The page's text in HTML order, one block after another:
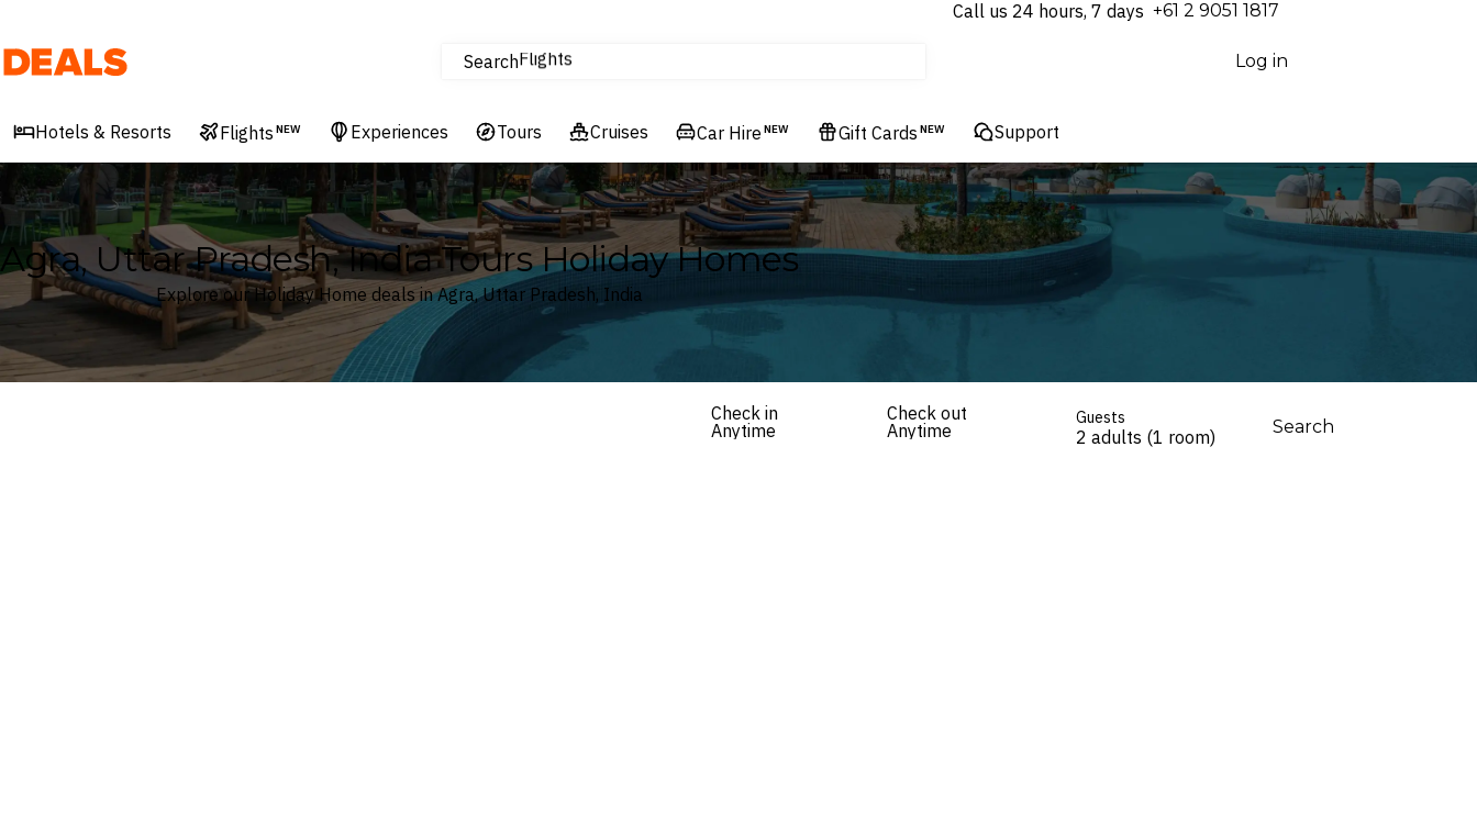
Call us 24 hours, 7 days ⁦+61 2 9051 1817⁩
Deals SearchExperiences
Log in
Hotels & Resorts Flights NEW Experiences Tours Cruises Car Hire NEW Gift Cards NEW Support
Agra, Uttar Pradesh, India Tours Holiday Homes
Explore our Holiday Home deals in Agra, Uttar Pradesh, India
Check in
Anytime
Check out
Anytime
Guests
2 adults (1 room) Search